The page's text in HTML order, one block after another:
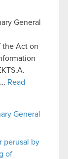
General
the Act on
Read
General
perusal by
of